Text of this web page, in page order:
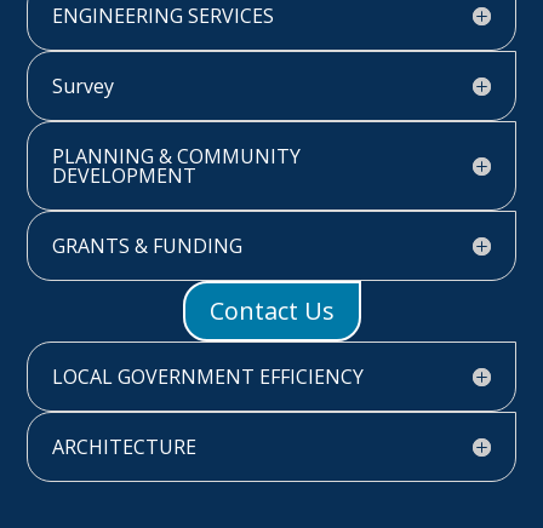
ENGINEERING SERVICES
Survey
PLANNING & COMMUNITY
DEVELOPMENT
GRANTS & FUNDING
Contact Us
LOCAL GOVERNMENT EFFICIENCY
ARCHITECTURE